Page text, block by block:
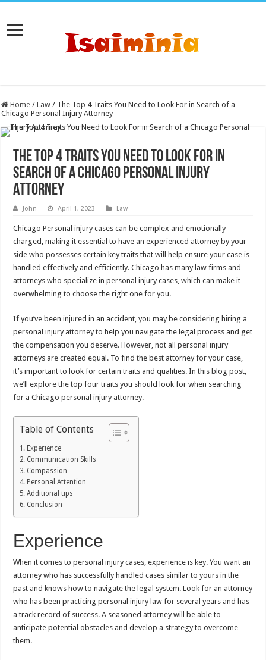
Home / Law / The Top 4 Traits You Need to Look For in Search of a
Chicago Personal Injury Attorney
The Top 4 Traits You Need to Look For in
Search of a Chicago Personal Injury
Attorney
John April 1, 2023 Law
Chicago Personal injury cases can be complex and emotionally
charged, making it essential to have an experienced attorney by your
side who possesses certain key traits that will help ensure your case is
handled effectively and efficiently. Chicago has many law firms and
attorneys who specialize in personal injury cases, which can make it
overwhelming to choose the right one for you.
If you’ve been injured in an accident, you may be considering hiring a
personal injury attorney to help you navigate the legal process and get
the compensation you deserve. However, not all personal injury
attorneys are created equal. To find the best attorney for your case,
it’s important to look for certain traits and qualities. In this blog post,
we’ll explore the top four traits you should look for when searching
for a Chicago personal injury attorney.
Table of Contents
Experience
Communication Skills
Compassion
Personal Attention
Additional tips
Conclusion
Experience
When it comes to personal injury cases, experience is key. You want an
attorney who has successfully handled cases similar to yours in the
past and knows how to navigate the legal system. Look for an attorney
who has been practicing personal injury law for several years and has
a track record of success. A seasoned attorney will be able to
anticipate potential obstacles and develop a strategy to overcome
them.